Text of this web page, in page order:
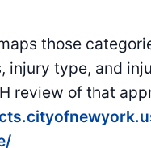
maps those
injury type, and
review of that